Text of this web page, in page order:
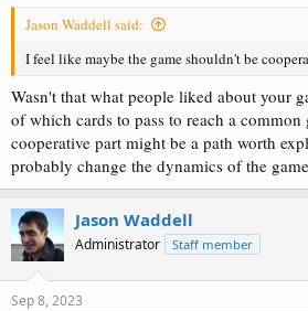
Jason Waddell said:
I feel like maybe the game shouldn't be
Wasn't that what people liked about your
of which cards to pass to reach a
cooperative part might be a path worth
probably change the dynamics of the
Jason Waddell
Administrator Staff member
Sep 8, 2023